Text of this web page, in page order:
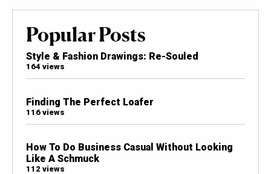
Popular Posts
Style & Fashion Drawings: Re-Souled
164 views
Finding The Perfect Loafer
116 views
How To Do Business Casual Without Looking
Like A Schmuck
112 views